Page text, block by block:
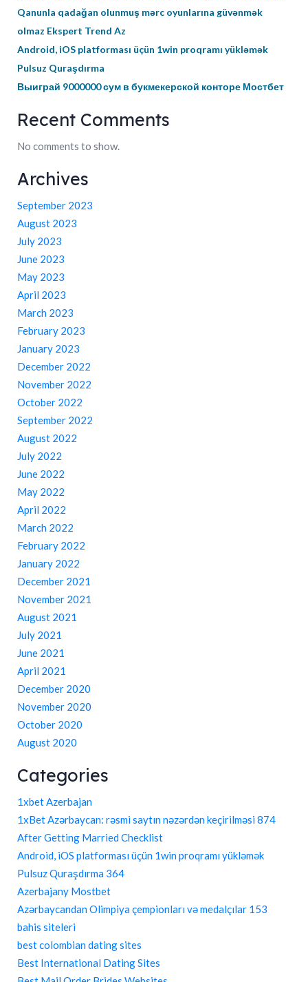
Qanunla qadağan olunmuş mərc oyunlarına güvənmək
olmaz Ekspert Trend Az
Android, iOS platforması üçün 1win proqramı yükləmək
Pulsuz Quraşdırma
Выиграй 9000000 сум в букмекерской конторе Мостбет
Recent Comments
No comments to show.
Archives
September 2023
August 2023
July 2023
June 2023
May 2023
April 2023
March 2023
February 2023
January 2023
December 2022
November 2022
October 2022
September 2022
August 2022
July 2022
June 2022
May 2022
April 2022
March 2022
February 2022
January 2022
December 2021
November 2021
August 2021
July 2021
June 2021
April 2021
December 2020
November 2020
October 2020
August 2020
Categories
1xbet Azerbajan
1xBet Azərbaycan: rəsmi saytın nəzərdən keçirilməsi 874
After Getting Married Checklist
Android, iOS platforması üçün 1win proqramı yükləmək
Pulsuz Quraşdırma 364
Azerbajany Mostbet
Azərbaycandan Olimpiya çempionları və medalçılar 153
bahis siteleri
best colombian dating sites
Best International Dating Sites